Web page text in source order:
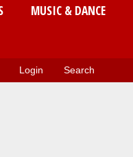
MUSIC & DANCE
Login Search